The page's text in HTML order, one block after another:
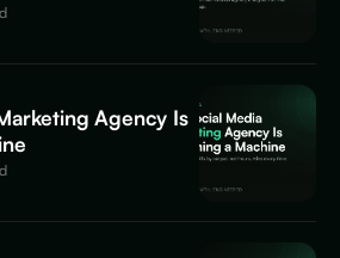
Agency Is